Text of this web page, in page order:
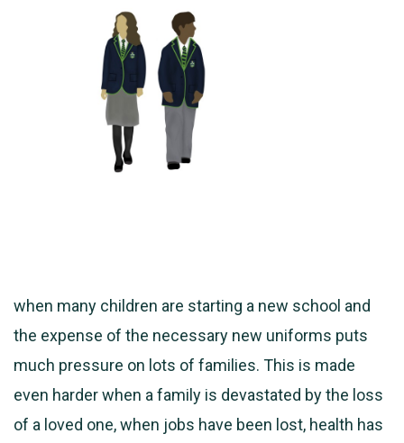
when many children are starting a new school and
the expense of the necessary new uniforms puts
much pressure on lots of families. This is made
even harder when a family is devastated by the loss
of a loved one, when jobs have been lost, health has